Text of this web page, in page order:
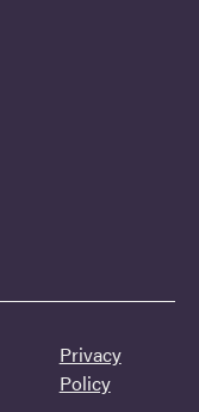
Privacy
Policy